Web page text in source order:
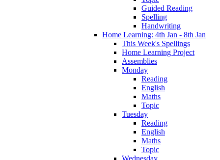
Guided Reading
Spelling
Handwriting
Home Learning: 4th Jan - 8th Jan
This Week's Spellings
Home Learning Project
Assemblies
Monday
Reading
English
Maths
Topic
Tuesday
Reading
English
Maths
Topic
Wednesday